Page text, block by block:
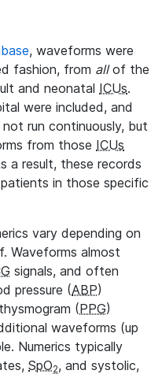
, waveforms were
fashion, from allof the
and neonatal ICUs.
were included, and
run continuously, but
from those ICUs
a result, these records
in those specific
vary depending on
Waveforms almost
signals, and often
pressure (ABP)
(PPG)
waveforms (up
Numerics typically
SpO2, and systolic,